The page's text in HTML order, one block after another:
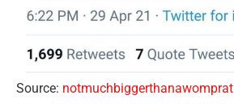
Source: notmuchbiggerthanawomprat